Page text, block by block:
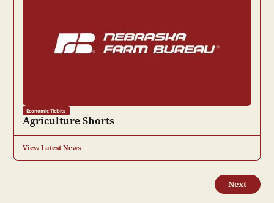
Economic Tidbits
Agriculture Shorts
View Latest News
Next